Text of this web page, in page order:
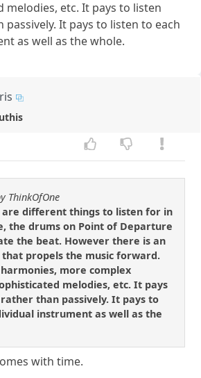
melodies, etc. It pays to listen
It pays to listen to each
as well as the whole.
ThinkOfOne
different things to listen for in
the drums on Point of Departure
the beat. However there is an
propels the music forward.
more complex
melodies, etc. It pays
than passively. It pays to
instrument as well as the
with time.